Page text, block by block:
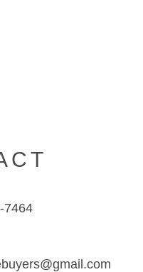
7464